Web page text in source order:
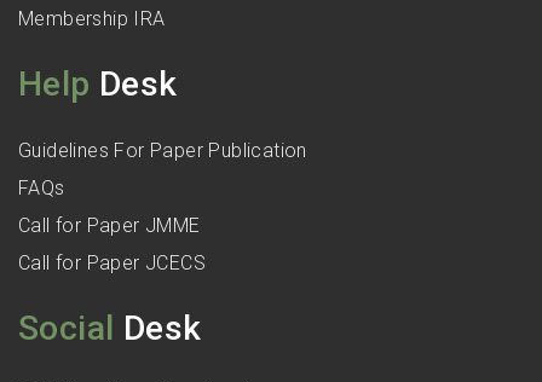
Membership IRA
Help Desk
Guidelines For Paper Publication
FAQs
Call for Paper JMME
Call for Paper JCECS
Social Desk